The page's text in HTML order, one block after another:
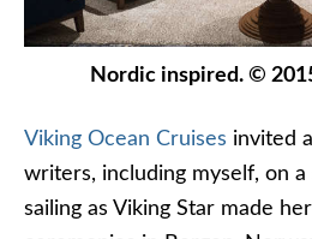
Nordic inspired. ©
Viking Ocean Cruises invited
writers, including myself, on
sailing as Viking Star made